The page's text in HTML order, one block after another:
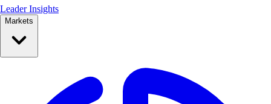
Leader Insights
Markets